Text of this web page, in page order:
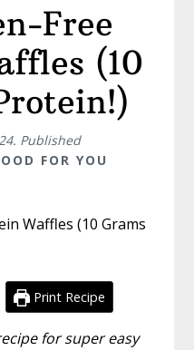
Free
(10
. Published
FOR YOU
Print Recipe
for super easy